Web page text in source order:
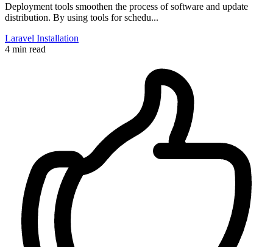
Deployment tools smoothen the process of software and update
distribution. By using tools for schedu...
Laravel Installation
4 min read